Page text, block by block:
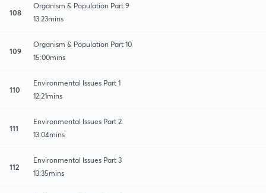
108
Organism & Population Part 9
13:23mins
109
Organism & Population Part 10
15:00mins
110
Environmental Issues Part 1
12:21mins
111
Environmental Issues Part 2
13:04mins
112
Environmental Issues Part 3
13:35mins